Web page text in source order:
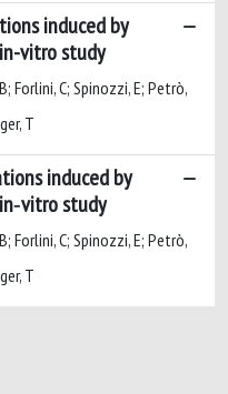
induced by
vitro study
Forlini, C; Spinozzi, E; Petrò,
T
induced by
study
Forlini, C; Spinozzi, E; Petrò,
T